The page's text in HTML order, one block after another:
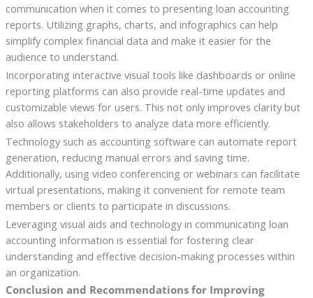
communication when it comes to presenting loan accounting
reports. Utilizing graphs, charts, and infographics can help
simplify complex financial data and make it easier for the
audience to understand.
Incorporating interactive visual tools like dashboards or online
reporting platforms can also provide real-time updates and
customizable views for users. This not only improves clarity but
also allows stakeholders to analyze data more efficiently.
Technology such as accounting software can automate report
generation, reducing manual errors and saving time.
Additionally, using video conferencing or webinars can facilitate
virtual presentations, making it convenient for remote team
members or clients to participate in discussions.
Leveraging visual aids and technology in communicating loan
accounting information is essential for fostering clear
understanding and effective decision-making processes within
an organization.
Conclusion and Recommendations for Improving